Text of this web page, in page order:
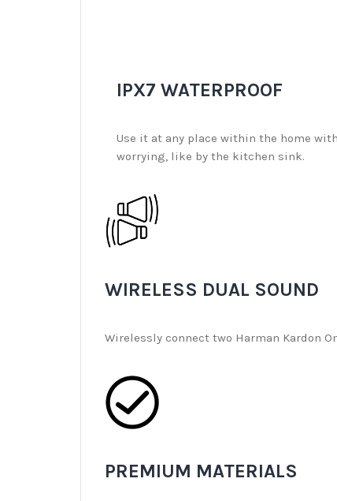
IPX7 WATERPROOF
Use it at any place within the home
worrying, like by the kitchen sink.
WIRELESS DUAL SOUND
Wirelessly connect two Harman Kardon
PREMIUM MATERIALS